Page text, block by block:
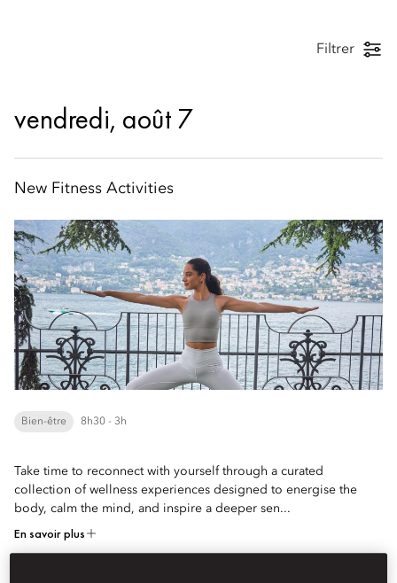
Filtrer
vendredi, août 7
New Fitness Activities
Bien-être 8h30 - 3h
Take time to reconnect with yourself through a curated
collection of wellness experiences designed to energise the
body, calm the mind, and inspire a deeper sen...
En savoir plus